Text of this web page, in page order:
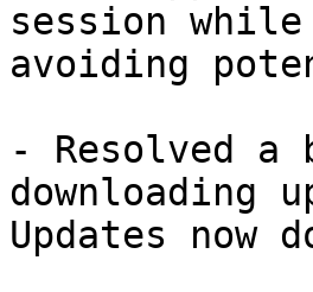
session
avoiding
- Resolved a
downloading
Updates